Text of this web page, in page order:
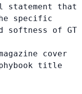
that
specific
softness of GT
cover
book title